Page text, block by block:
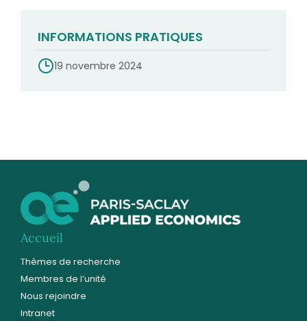
INFORMATIONS PRATIQUES
19 novembre 2024
Accueil
Thèmes de recherche
Membres de l’unité
Nous rejoindre
Intranet